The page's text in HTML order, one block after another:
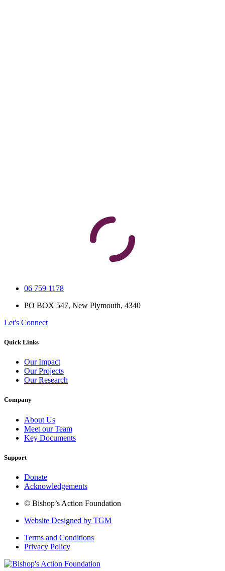
06 759 1178
PO BOX 547, New Plymouth, 4340
Let's Connect
Quick Links
Our Impact
Our Projects
Our Research
Company
About Us
Meet our Team
Key Documents
Support
Donate
Acknowledgements
© Bishop’s Action Foundation
Website Designed by TGM
Terms and Conditions
Privacy Policy